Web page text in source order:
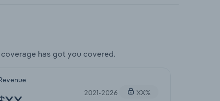
has got you covered.
2021-2026
XX%